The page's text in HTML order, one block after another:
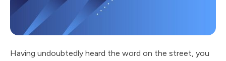
Having undoubtedly heard the word on the street, you